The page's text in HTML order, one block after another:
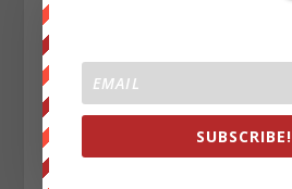
SUBSCRIBE!